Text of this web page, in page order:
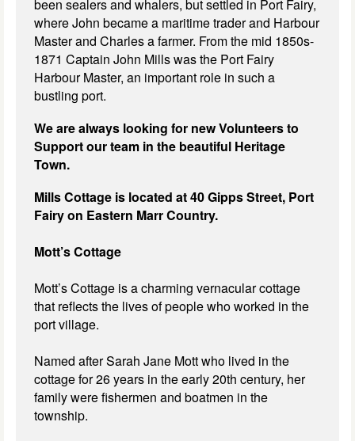
been sealers and whalers, but settled in Port Fairy,
where John became a maritime trader and Harbour
Master and Charles a farmer. From the mid 1850s-
1871 Captain John Mills was the Port Fairy
Harbour Master, an important role in such a
bustling port.
We are always looking for new Volunteers to
Support our team in the beautiful Heritage
Town.
Mills Cottage is located at 40 Gipps Street, Port
Fairy on Eastern Marr Country.
Mott’s Cottage
Mott’s Cottage is a charming vernacular cottage
that reflects the lives of people who worked in the
port village.
Named after Sarah Jane Mott who lived in the
cottage for 26 years in the early 20th century, her
family were fishermen and boatmen in the
township.